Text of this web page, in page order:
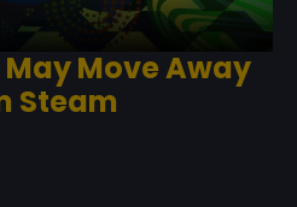
May Move Away
Steam